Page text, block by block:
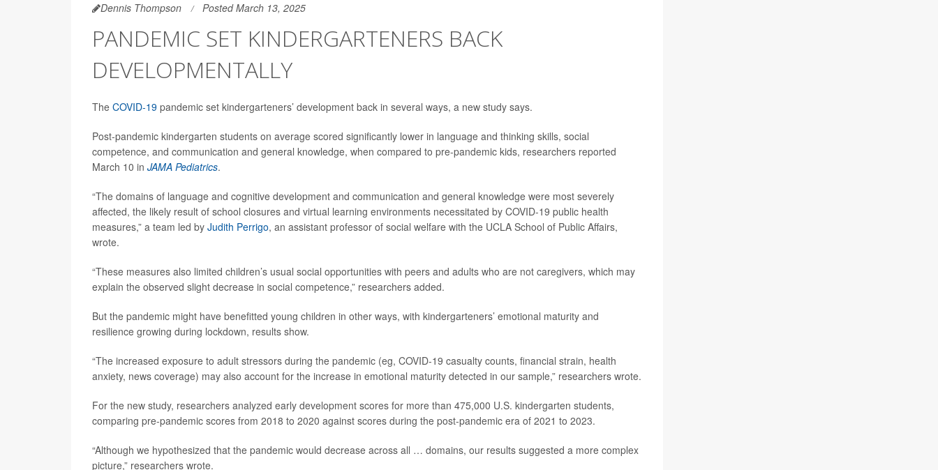
Dennis Thompson Posted March 13, 2025
PANDEMIC SET KINDERGARTENERS BACK
DEVELOPMENTALLY
The COVID-19 pandemic set kindergarteners’ development back in several ways, a new study says.
Post-pandemic kindergarten students on average scored significantly lower in language and thinking skills, social
competence, and communication and general knowledge, when compared to pre-pandemic kids, researchers reported
March 10 in JAMA Pediatrics.
“The domains of language and cognitive development and communication and general knowledge were most severely
affected, the likely result of school closures and virtual learning environments necessitated by COVID-19 public health
measures,” a team led by Judith Perrigo, an assistant professor of social welfare with the UCLA School of Public Affairs,
wrote.
“These measures also limited children’s usual social opportunities with peers and adults who are not caregivers, which may
explain the observed slight decrease in social competence,” researchers added.
But the pandemic might have benefitted young children in other ways, with kindergarteners’ emotional maturity and
resilience growing during lockdown, results show.
“The increased exposure to adult stressors during the pandemic (eg, COVID-19 casualty counts, financial strain, health
anxiety, news coverage) may also account for the increase in emotional maturity detected in our sample,” researchers wrote.
For the new study, researchers analyzed early development scores for more than 475,000 U.S. kindergarten students,
comparing pre-pandemic scores from 2018 to 2020 against scores during the post-pandemic era of 2021 to 2023.
“Although we hypothesized that the pandemic would decrease across all … domains, our results suggested a more complex
picture,” researchers wrote.